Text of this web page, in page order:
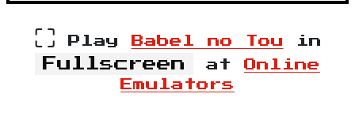
⛶ Play Babel no Tou in
Fullscreen at Online
Emulators